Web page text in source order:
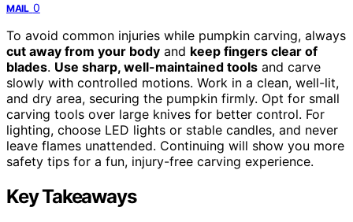
MAIL 0
To avoid common injuries while pumpkin carving, always
cut away from your body and keep fingers clear of
blades. Use sharp, well-maintained tools and carve
slowly with controlled motions. Work in a clean, well-lit,
and dry area, securing the pumpkin firmly. Opt for small
carving tools over large knives for better control. For
lighting, choose LED lights or stable candles, and never
leave flames unattended. Continuing will show you more
safety tips for a fun, injury-free carving experience.
Key Takeaways